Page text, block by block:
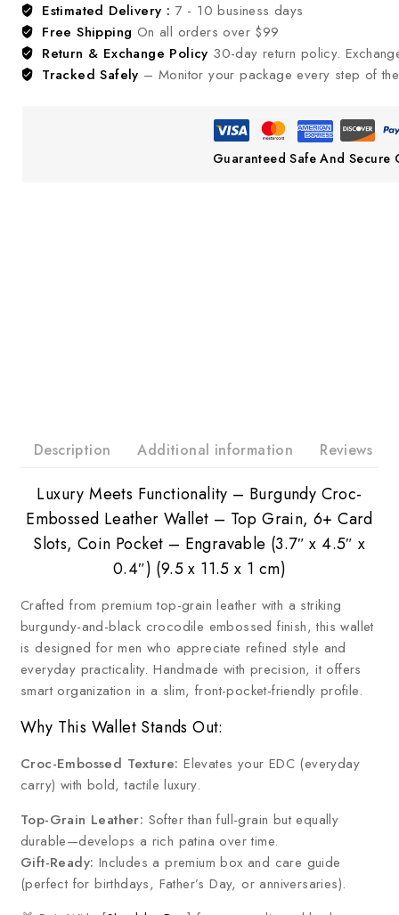
Estimated Delivery : 7 - 10 business days
Free Shipping On all orders over $99
Return & Exchange Policy 30-day return policy.
Tracked Safely – Monitor your package every step of
Guaranteed Safe And Secure
Description Additional information Reviews
Luxury Meets Functionality – Burgundy Croc-
Embossed Leather Wallet – Top Grain, 6+ Card
Slots, Coin Pocket – Engravable (3.7″ x 4.5″ x
0.4″) (9.5 x 11.5 x 1 cm)
Crafted from premium top-grain leather with a striking
burgundy-and-black crocodile embossed finish, this wallet
is designed for men who appreciate refined style and
everyday practicality. Handmade with precision, it offers
smart organization in a slim, front-pocket-friendly profile.
Why This Wallet Stands Out:
Croc-Embossed Texture: Elevates your EDC (everyday
carry) with bold, tactile luxury.
Top-Grain Leather: Softer than full-grain but equally
durable—develops a rich patina over time.
Gift-Ready: Includes a premium box and care guide
(perfect for birthdays, Father’s Day, or anniversaries).